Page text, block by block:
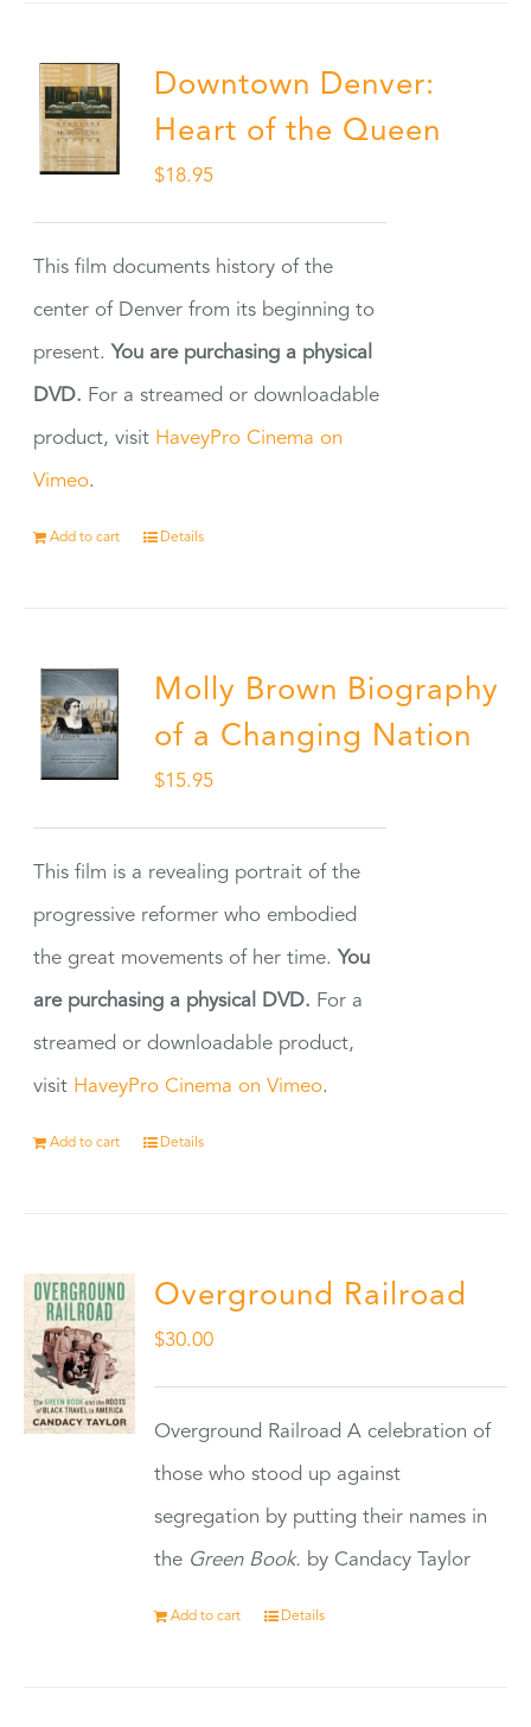
Downtown Denver:
Heart of the Queen
$18.95
This film documents history of the
center of Denver from its beginning to
present. You are purchasing a physical
DVD. For a streamed or downloadable
product, visit HaveyPro Cinema on
Vimeo.
Add to cart Details
Molly Brown Biography
of a Changing Nation
$15.95
This film is a revealing portrait of the
progressive reformer who embodied
the great movements of her time. You
are purchasing a physical DVD. For a
streamed or downloadable product,
visit HaveyPro Cinema on Vimeo.
Add to cart Details
Overground Railroad
$30.00
Overground Railroad A celebration of
those who stood up against
segregation by putting their names in
the Green Book. by Candacy Taylor
Add to cart Details